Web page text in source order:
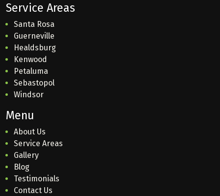
Service Areas
Santa Rosa
Guerneville
Healdsburg
Kenwood
Petaluma
Sebastopol
Windsor
Menu
About Us
Service Areas
Gallery
Blog
Testimonials
Contact Us